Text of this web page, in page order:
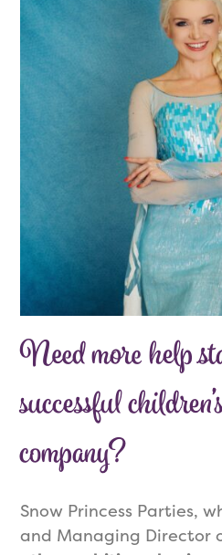
Need more help
successful
company?
Snow Princess Parties,
and Managing Director